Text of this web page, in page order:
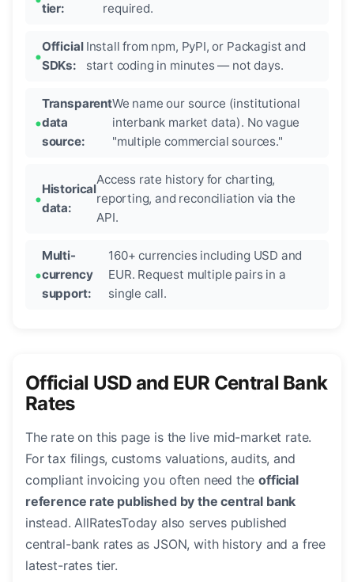
tier:
required.
Official
SDKs:
Install from npm, PyPI, or Packagist and
start coding in minutes — not days.
Transparent
data
source:
We name our source (institutional
interbank market data). No vague
"multiple commercial sources."
Historical
data:
Access rate history for charting,
reporting, and reconciliation via the
API.
Multi-
currency
support:
160+ currencies including USD and
EUR. Request multiple pairs in a
single call.
Official USD and EUR Central Bank
Rates
The rate on this page is the live mid-market rate.
For tax filings, customs valuations, audits, and
compliant invoicing you often need theofficial
reference rate published by the central bank
instead. AllRatesToday also serves published
central-bank rates as JSON, with history and a free
latest-rates tier.